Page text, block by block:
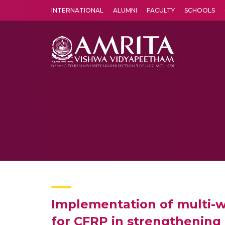
INTERNATIONAL ALUMNI FACULTY SCHOOLS
Implementation of multi-
for CFRP in